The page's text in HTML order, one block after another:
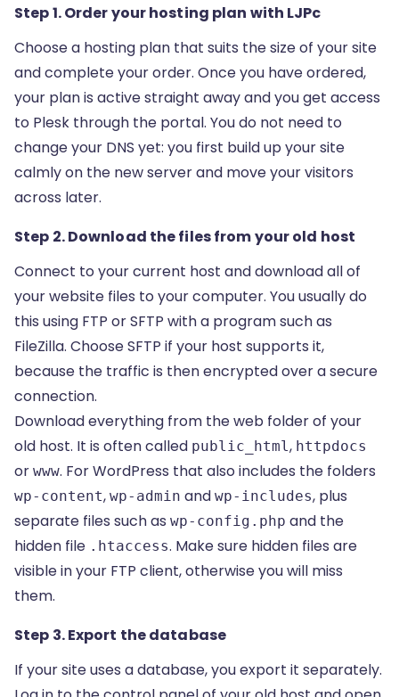
Step 1. Order your hosting plan with LJPc
Choose a hosting plan that suits the size of your site
and complete your order. Once you have ordered,
your plan is active straight away and you get access
to Plesk through the portal. You do not need to
change your DNS yet: you first build up your site
calmly on the new server and move your visitors
across later.
Step 2. Download the files from your old host
Connect to your current host and download all of
your website files to your computer. You usually do
this using FTP or SFTP with a program such as
FileZilla. Choose SFTP if your host supports it,
because the traffic is then encrypted over a secure
connection.
Download everything from the web folder of your
old host. It is often called public_html, httpdocs
or www. For WordPress that also includes the folders
wp-content, wp-admin and wp-includes, plus
separate files such as wp-config.php and the
hidden file .htaccess. Make sure hidden files are
visible in your FTP client, otherwise you will miss
them.
Step 3. Export the database
If your site uses a database, you export it separately.